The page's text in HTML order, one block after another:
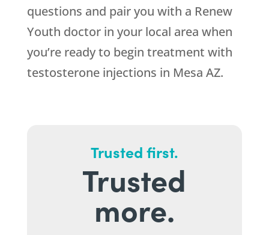
questions and pair you with a Renew
Youth doctor in your local area when
you’re ready to begin treatment with
testosterone injections in Mesa AZ.
Trusted first.
Trusted
more.